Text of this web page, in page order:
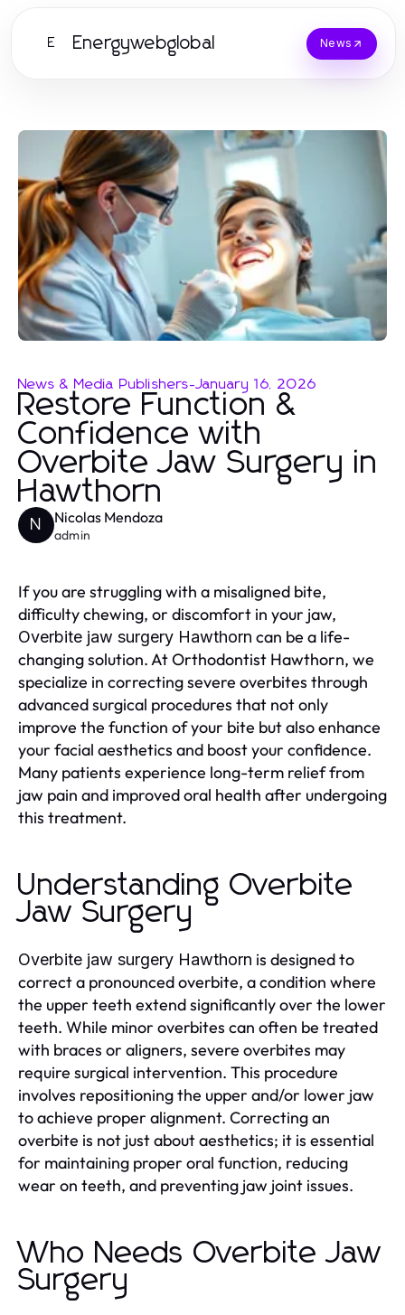
E Energywebglobal News
News & Media Publishers-January 16, 2026
Restore Function &
Confidence with
Overbite Jaw Surgery in
Hawthorn
N Nicolas Mendoza
admin
If you are struggling with a misaligned bite,
difficulty chewing, or discomfort in your jaw,
Overbite jaw surgery Hawthorn can be a life-
changing solution. At Orthodontist Hawthorn, we
specialize in correcting severe overbites through
advanced surgical procedures that not only
improve the function of your bite but also enhance
your facial aesthetics and boost your confidence.
Many patients experience long-term relief from
jaw pain and improved oral health after undergoing
this treatment.
Understanding Overbite
Jaw Surgery
Overbite jaw surgery Hawthorn is designed to
correct a pronounced overbite, a condition where
the upper teeth extend significantly over the lower
teeth. While minor overbites can often be treated
with braces or aligners, severe overbites may
require surgical intervention. This procedure
involves repositioning the upper and/or lower jaw
to achieve proper alignment. Correcting an
overbite is not just about aesthetics; it is essential
for maintaining proper oral function, reducing
wear on teeth, and preventing jaw joint issues.
Who Needs Overbite Jaw
Surgery